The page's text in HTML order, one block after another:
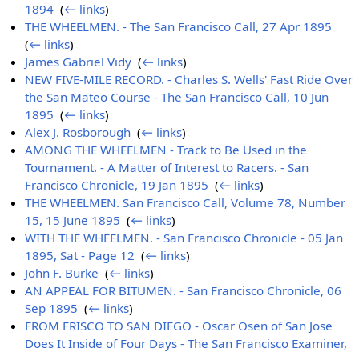
1894 ‎(← links)
THE WHEELMEN. - The San Francisco Call, 27 Apr 1895
(← links)
James Gabriel Vidy ‎(← links)
NEW FIVE-MILE RECORD. - Charles S. Wells' Fast Ride Over
the San Mateo Course - The San Francisco Call, 10 Jun
1895 ‎(← links)
Alex J. Rosborough ‎(← links)
AMONG THE WHEELMEN - Track to Be Used in the
Tournament. - A Matter of Interest to Racers. - San
Francisco Chronicle, 19 Jan 1895 ‎(← links)
THE WHEELMEN. San Francisco Call, Volume 78, Number
15, 15 June 1895 ‎(← links)
WITH THE WHEELMEN. - San Francisco Chronicle - 05 Jan
1895, Sat - Page 12 ‎(← links)
John F. Burke ‎(← links)
AN APPEAL FOR BITUMEN. - San Francisco Chronicle, 06
Sep 1895 ‎(← links)
FROM FRISCO TO SAN DIEGO - Oscar Osen of San Jose
Does It Inside of Four Days - The San Francisco Examiner,